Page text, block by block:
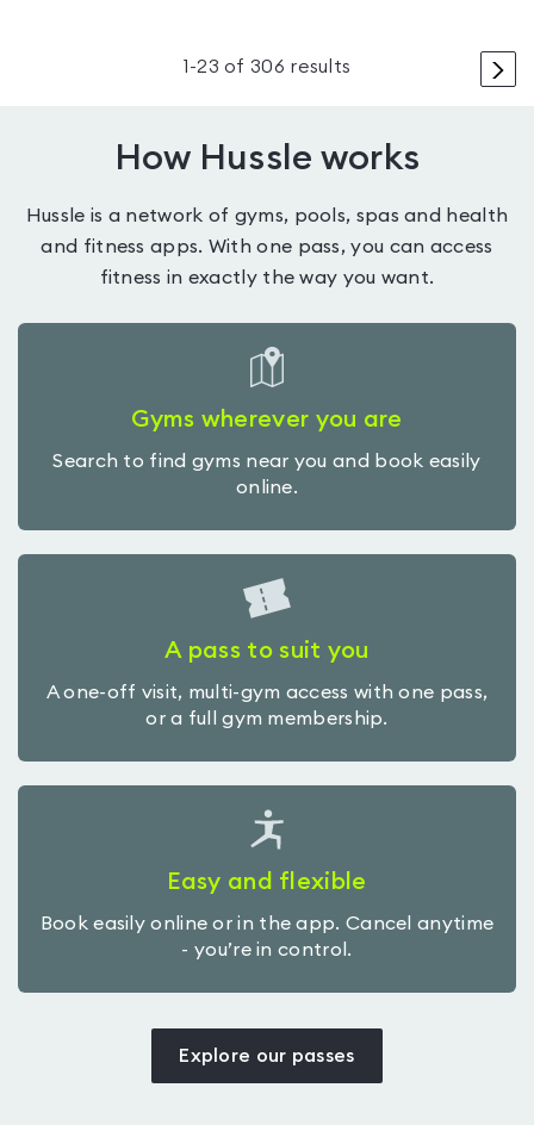
>
1 -23 of 306 results
How Hussle works
Hussle is a network of gyms, pools, spas and health
and fitness apps. With one pass, you can access
fitness in exactly the way you want.
Gyms wherever you are
Search to find gyms near you and book easily
online.
A pass to suit you
A one-off visit, multi-gym access with one pass,
or a full gym membership.
Easy and flexible
Book easily online or in the app. Cancel anytime
- you’re in control.
Explore our passes